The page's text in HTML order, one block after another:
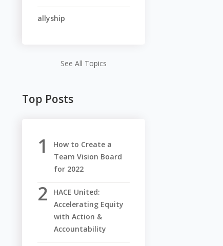
allyship
See All Topics
Top Posts
How to Create a
Team Vision Board
for 2022
HACE United:
Accelerating Equity
with Action &
Accountability